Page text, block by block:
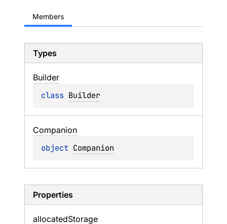
Members
Types
Builder
class Builder
Companion
object Companion
Properties
allocatedStorage